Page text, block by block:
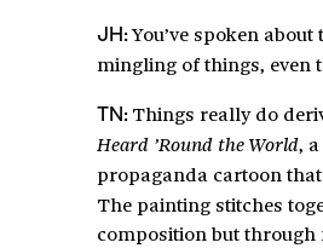
JH:You’ve spoken
mingling of things, even
TN: Things really do
Heard ’Round the World,
propaganda cartoon
The painting stitches
composition but through